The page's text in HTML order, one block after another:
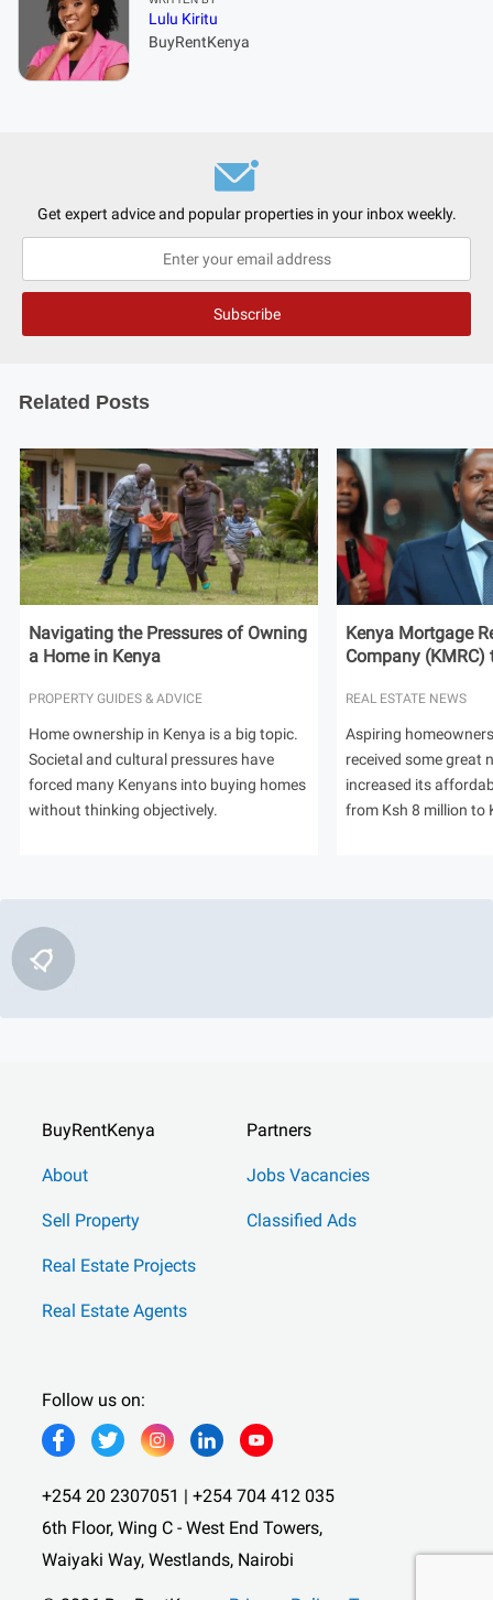
Lulu Kiritu
BuyRentKenya
Get expert advice and popular properties in your inbox weekly.
Related Posts
Navigating the Pressures of Owning
a Home in Kenya
PROPERTY GUIDES & ADVICE
Home ownership in Kenya is a big topic.
Societal and cultural pressures have
forced many Kenyans into buying homes
without thinking objectively.
Kenya Mortgage
Company (KMRC)
REAL ESTATE NEWS
Aspiring
received some great
increased its
from Ksh 8 million to
BuyRentKenya
About
Sell Property
Real Estate Projects
Real Estate Agents
Partners
Jobs Vacancies
Classified Ads
Follow us on:
+254 20 2307051 | +254 704 412 035
6th Floor, Wing C - West End Towers,
Waiyaki Way, Westlands, Nairobi